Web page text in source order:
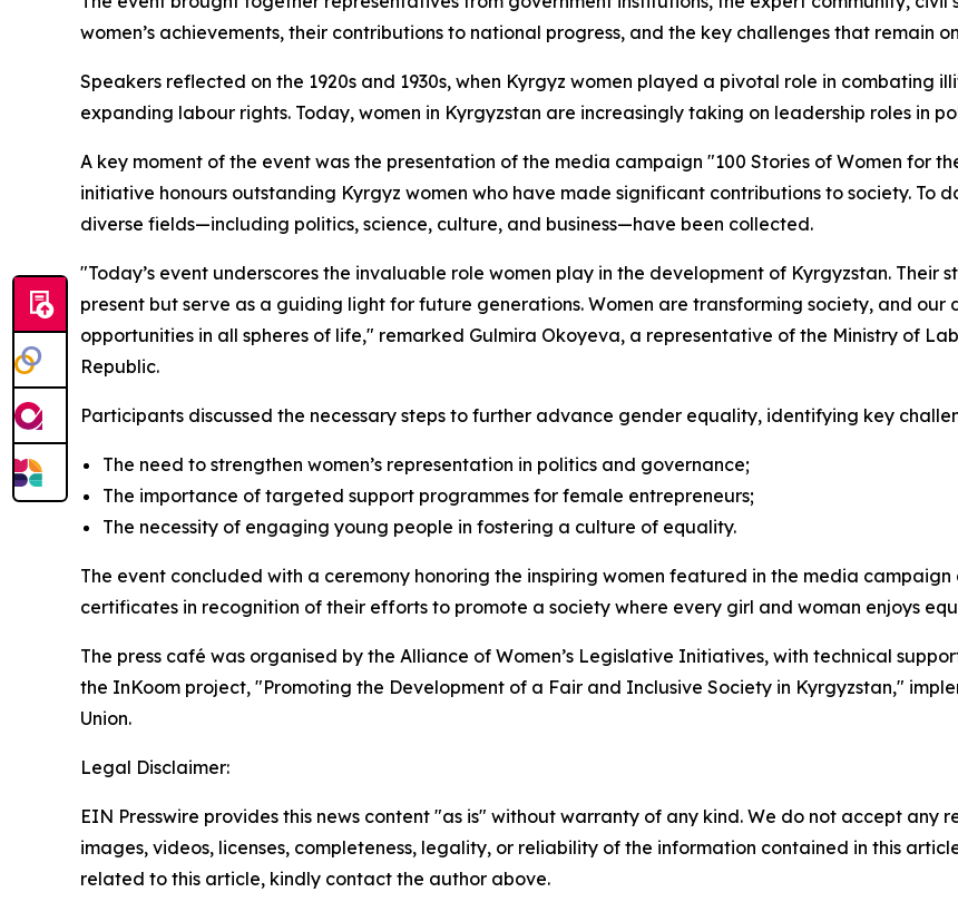
women’s achievements, their contributions to national progress, and the key challenges that remain
Speakers reflected on the 1920s and 1930s, when Kyrgyz women played a pivotal role in combating
expanding labour rights. Today, women in Kyrgyzstan are increasingly taking on leadership roles in
A key moment of the event was the presentation of the media campaign "100 Stories of Women for
initiative honours outstanding Kyrgyz women who have made significant contributions to society. To
diverse fields—including politics, science, culture, and business—have been collected.
"Today’s event underscores the invaluable role women play in the development of Kyrgyzstan. Their
present but serve as a guiding light for future generations. Women are transforming society, and our
opportunities in all spheres of life," remarked Gulmira Okoyeva, a representative of the Ministry of
Republic.
Participants discussed the necessary steps to further advance gender equality, identifying key
The need to strengthen women’s representation in politics and governance;
The importance of targeted support programmes for female entrepreneurs;
The necessity of engaging young people in fostering a culture of equality.
The event concluded with a ceremony honoring the inspiring women featured in the media
certificates in recognition of their efforts to promote a society where every girl and woman enjoys
The press café was organised by the Alliance of Women’s Legislative Initiatives, with technical
the InKoom project, "Promoting the Development of a Fair and Inclusive Society in Kyrgyzstan,"
Union.
Legal Disclaimer:
EIN Presswire provides this news content "as is" without warranty of any kind. We do not accept any
images, videos, licenses, completeness, legality, or reliability of the information contained in this
related to this article, kindly contact the author above.